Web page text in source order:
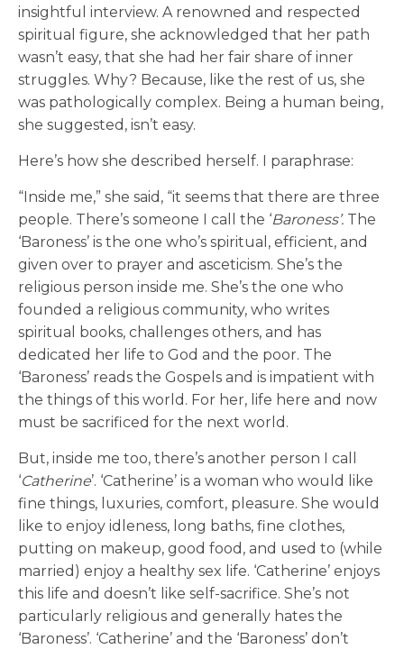
insightful interview. A renowned and respected
spiritual figure, she acknowledged that her path
wasn’t easy, that she had her fair share of inner
struggles. Why? Because, like the rest of us, she
was pathologically complex. Being a human being,
she suggested, isn’t easy.
Here’s how she described herself. I paraphrase:
“Inside me,” she said, “it seems that there are three
people. There’s someone I call the ‘Baroness’. The
‘Baroness’ is the one who’s spiritual, efficient, and
given over to prayer and asceticism. She’s the
religious person inside me. She’s the one who
founded a religious community, who writes
spiritual books, challenges others, and has
dedicated her life to God and the poor. The
‘Baroness’ reads the Gospels and is impatient with
the things of this world. For her, life here and now
must be sacrificed for the next world.
But, inside me too, there’s another person I call
‘Catherine’. ‘Catherine’ is a woman who would like
fine things, luxuries, comfort, pleasure. She would
like to enjoy idleness, long baths, fine clothes,
putting on makeup, good food, and used to (while
married) enjoy a healthy sex life. ‘Catherine’ enjoys
this life and doesn’t like self-sacrifice. She’s not
particularly religious and generally hates the
‘Baroness’. ‘Catherine’ and the ‘Baroness’ don’t